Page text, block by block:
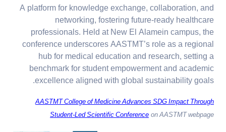
A platform for knowledge exchange, collaboration, and
networking, fostering future-ready healthcare
professionals. Held at New El Alamein campus, the
conference underscores AASTMT’s role as a regional
hub for medical education and research, setting a
benchmark for student empowerment and academic
excellence aligned with global sustainability goals.
AASTMT College of Medicine Advances SDG Impact Through
Student-Led Scientific Conferenceon AASTMT webpage